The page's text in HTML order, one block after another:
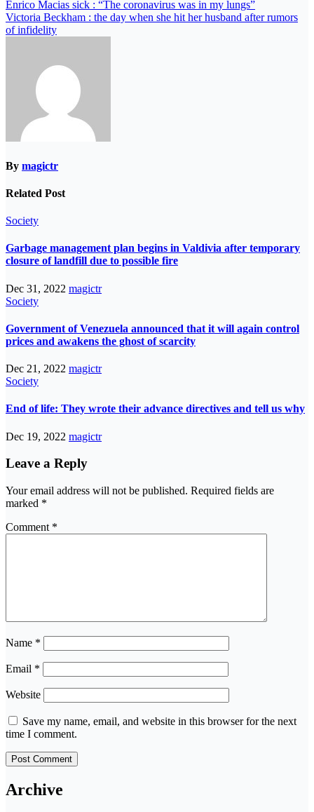
Enrico Macias sick : “The coronavirus was in my lungs”
Victoria Beckham : the day when she hit her husband after rumors
of infidelity
By magictr
Related Post
Society
Garbage management plan begins in Valdivia after temporary
closure of landfill due to possible fire
Dec 31, 2022 magictr
Society
Government of Venezuela announced that it will again control
prices and awakens the ghost of scarcity
Dec 21, 2022 magictr
Society
End of life: They wrote their advance directives and tell us why
Dec 19, 2022 magictr
Leave a Reply
Your email address will not be published. Required fields are
marked *
Comment *
Name *
Email *
Website
Save my name, email, and website in this browser for the next
time I comment.
Archive